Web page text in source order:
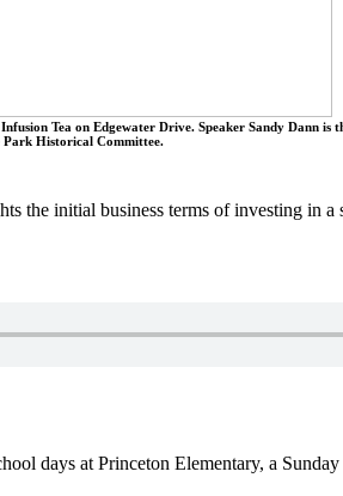
Tea on Edgewater Drive. Speaker Sandy Dann
Park Historical Committee.
the initial business terms of investing in
days at Princeton Elementary, a